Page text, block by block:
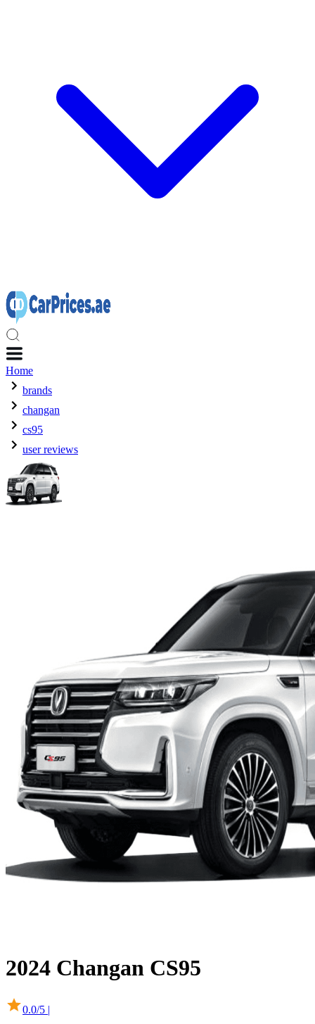
Home
brands
changan
cs95
user reviews
2024 Changan CS95
0.0/5 |